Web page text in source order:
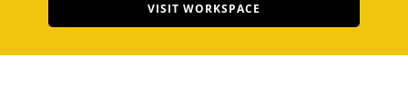
VISIT WORKSPACE